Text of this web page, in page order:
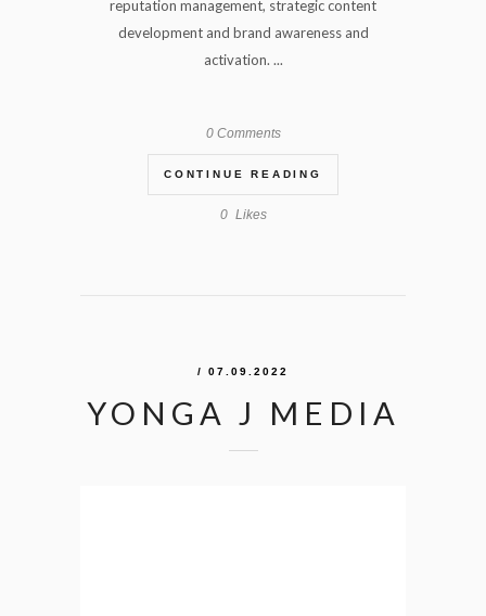
reputation management, strategic content
development and brand awareness and
activation. ...
0 Comments
CONTINUE READING
0 Likes
/ 07.09.2022
YONGA J MEDIA